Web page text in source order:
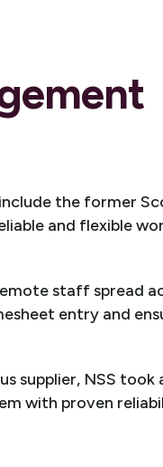
the former
and flexible
staff spread
entry and
supplier, NSS took
with proven